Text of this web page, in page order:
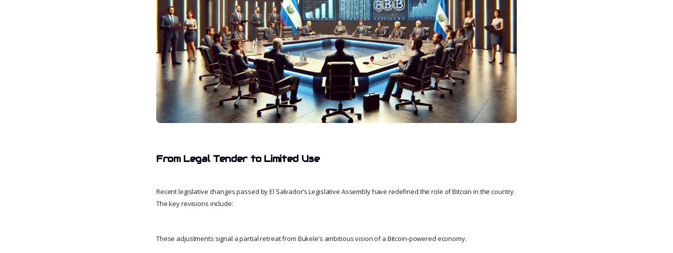
From Legal Tender to Limited Use
Recent legislative changes passed by El Salvador’s Legislative Assembly have redefined the role of Bitcoin in the country.
The key revisions include:
These adjustments signal a partial retreat from Bukele’s ambitious vision of a Bitcoin-powered economy.